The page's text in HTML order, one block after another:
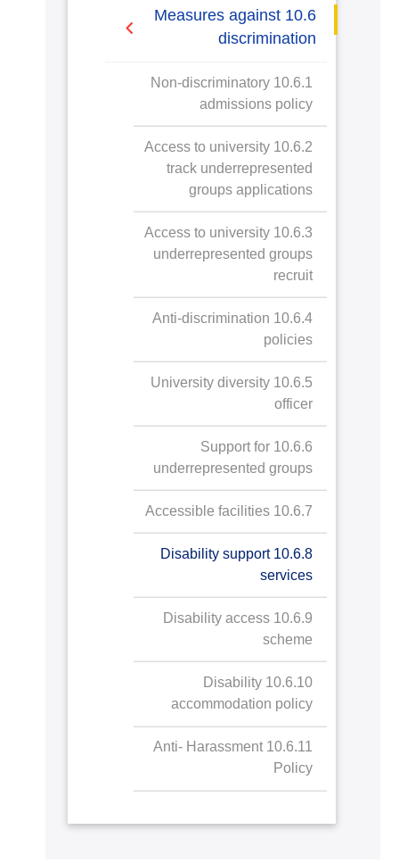
2019/2020
10.6 Measures against
discrimination
10.6.1 Non-discriminatory
admissions policy
10.6.2 Access to university
track underrepresented
groups applications
10.6.3 Access to university
underrepresented groups
recruit
10.6.4 Anti-discrimination
policies
10.6.5 University diversity
officer
10.6.6 Support for
underrepresented groups
10.6.7 Accessible facilities
10.6.8 Disability support
services
10.6.9 Disability access
scheme
10.6.10 Disability
accommodation policy
10.6.11 Anti- Harassment
Policy